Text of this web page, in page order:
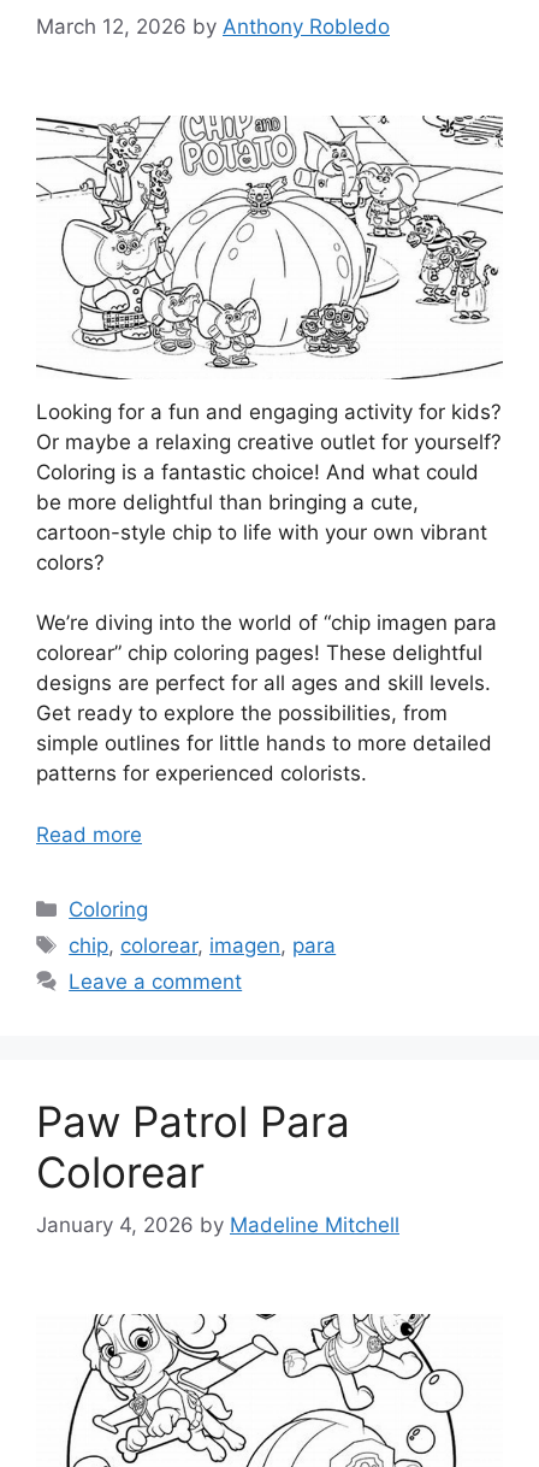
March 12, 2026 by Anthony Robledo
Looking for a fun and engaging activity for kids?
Or maybe a relaxing creative outlet for yourself?
Coloring is a fantastic choice! And what could
be more delightful than bringing a cute,
cartoon-style chip to life with your own vibrant
colors?
We’re diving into the world of “chip imagen para
colorear” chip coloring pages! These delightful
designs are perfect for all ages and skill levels.
Get ready to explore the possibilities, from
simple outlines for little hands to more detailed
patterns for experienced colorists.
Read more
Categories
Coloring
Tags
chip, colorear, imagen, para
Leave a comment
Paw Patrol Para
Colorear
January 4, 2026 by Madeline Mitchell